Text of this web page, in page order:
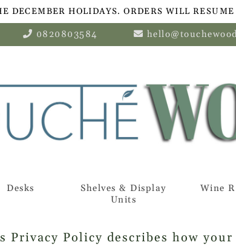
DECEMBER HOLIDAYS. ORDERS WILL
0820803584
Desks
Shelves & Display
Units
Wine
Privacy Policy describes how your